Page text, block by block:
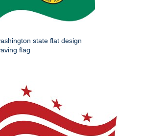
state flat design
flag